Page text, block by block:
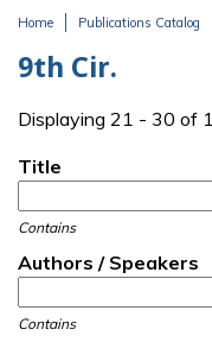
Home Publications Catalog
9th Cir.
Displaying 21 - 30 of
Title
Contains
Authors / Speakers
Contains